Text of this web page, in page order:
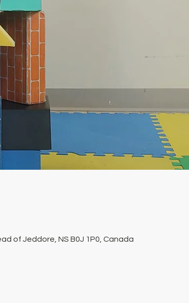
of Jeddore, NS B0J 1P0, Canada